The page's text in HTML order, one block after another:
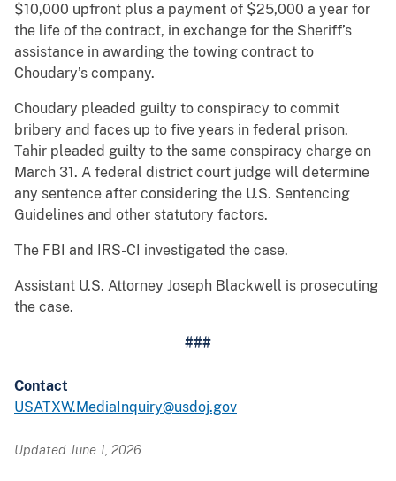
$10,000 upfront plus a payment of $25,000 a year for
the life of the contract, in exchange for the Sheriff’s
assistance in awarding the towing contract to
Choudary’s company.
Choudary pleaded guilty to conspiracy to commit
bribery and faces up to five years in federal prison.
Tahir pleaded guilty to the same conspiracy charge on
March 31. A federal district court judge will determine
any sentence after considering the U.S. Sentencing
Guidelines and other statutory factors.
The FBI and IRS-CI investigated the case.
Assistant U.S. Attorney Joseph Blackwell is prosecuting
the case.
###
Contact
USATXW.MediaInquiry@usdoj.gov
Updated June 1, 2026